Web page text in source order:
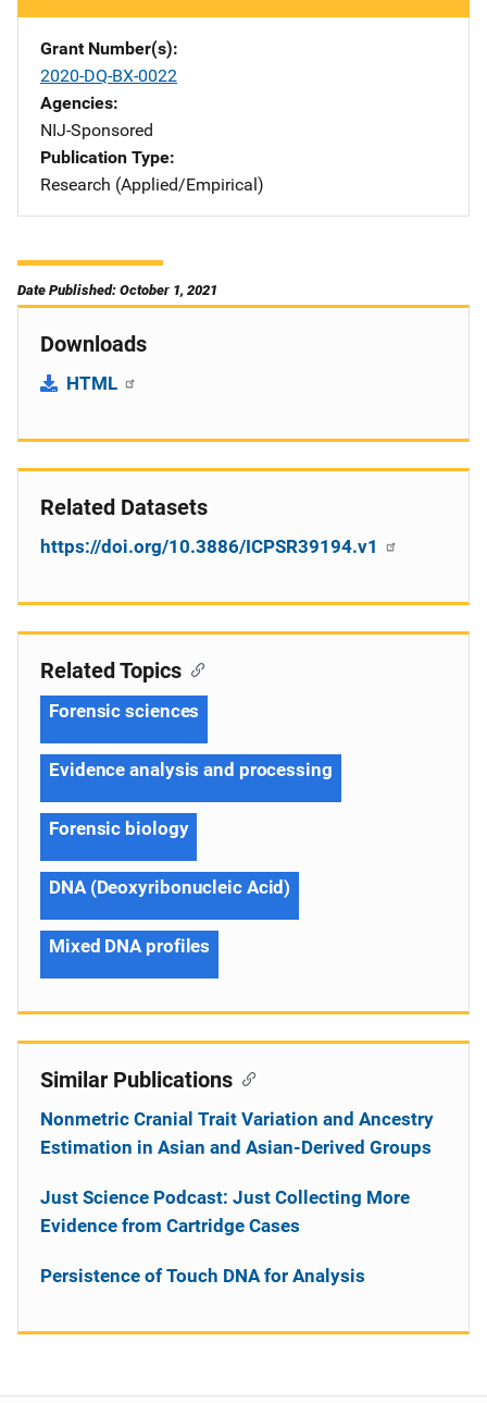
Grant Number(s)
2020-DQ-BX-0022
Agencies
NIJ-Sponsored
Publication Type
Research (Applied/Empirical)
Date Published: October 1, 2021
Downloads
HTML
Related Datasets
https://doi.org/10.3886/ICPSR39194.v1
Related Topics
Forensic sciences
Evidence analysis and processing
Forensic biology
DNA (Deoxyribonucleic Acid)
Mixed DNA profiles
Similar Publications
Nonmetric Cranial Trait Variation and Ancestry
Estimation in Asian and Asian-Derived Groups
Just Science Podcast: Just Collecting More
Evidence from Cartridge Cases
Persistence of Touch DNA for Analysis